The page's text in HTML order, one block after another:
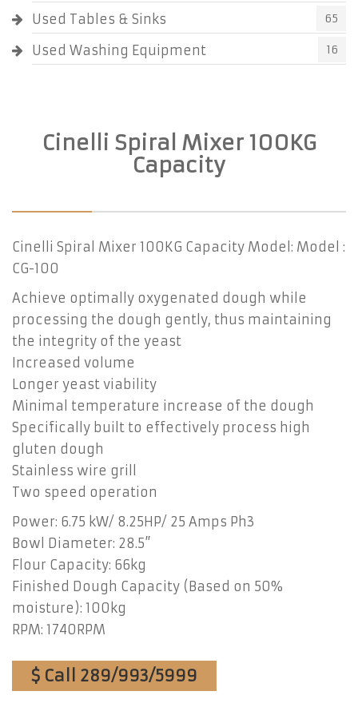
Used Tables & Sinks 65
Used Washing Equipment 16
Cinelli Spiral Mixer 100KG
Capacity
Cinelli Spiral Mixer 100KG Capacity Model: Model :
CG-100
Achieve optimally oxygenated dough while
processing the dough gently, thus maintaining
the integrity of the yeast
Increased volume
Longer yeast viability
Minimal temperature increase of the dough
Specifically built to effectively process high
gluten dough
Stainless wire grill
Two speed operation
Power: 6.75 kW/ 8.25HP/ 25 Amps Ph3
Bowl Diameter: 28.5”
Flour Capacity: 66kg
Finished Dough Capacity (Based on 50%
moisture): 100kg
RPM: 1740RPM
$ Call 289/993/5999